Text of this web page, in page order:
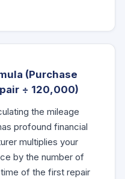
(Purchase
÷ 120,000)
the mileage
profound financial
multiplies your
by the number of
of the first repair